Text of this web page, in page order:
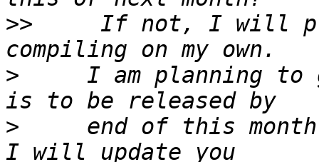
>>
If not, I will
>
I am planning to
>
end of this